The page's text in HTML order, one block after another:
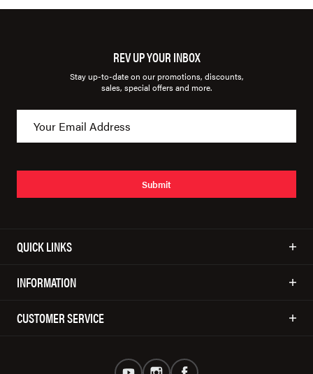
REV UP YOUR INBOX
Stay up-to-date on our promotions, discounts,
sales, special offers and more.
Submit
QUICK LINKS
INFORMATION
CUSTOMER SERVICE